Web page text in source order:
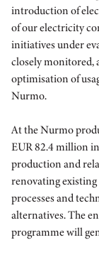
introduction of
of our electricity
initiatives under
closely monitored,
optimisation of
Nurmo.
At the Nurmo
EUR 82.4 million
production and
renovating
processes and
alternatives. The
programme will